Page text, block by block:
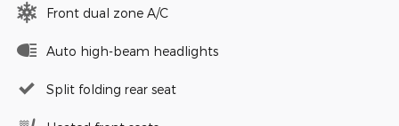
Front dual zone A/C
Auto high-beam headlights
Split folding rear seat